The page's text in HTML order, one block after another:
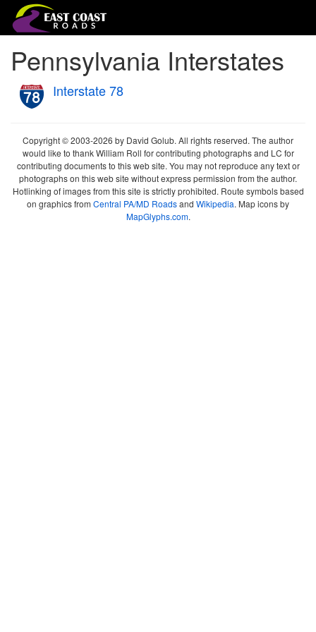
Pennsylvania Interstates
Interstate 78
Copyright © 2003-2026 by David Golub. All rights reserved. The author
would like to thank William Roll for contributing photographs and LC for
contributing documents to this web site. You may not reproduce any text or
photographs on this web site without express permission from the author.
Hotlinking of images from this site is strictly prohibited. Route symbols based
on graphics from Central PA/MD Roadsand Wikipedia. Map icons by
MapGlyphs.com.